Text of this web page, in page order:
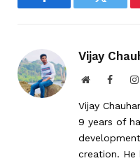
Facebook Twitter
Vijay
Website
Vijay
9 years of
creation. He